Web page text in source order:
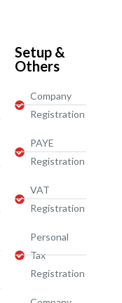
Setup &
Others
Company
Registration
PAYE
Registration
VAT
Registration
Personal
Tax
Registration